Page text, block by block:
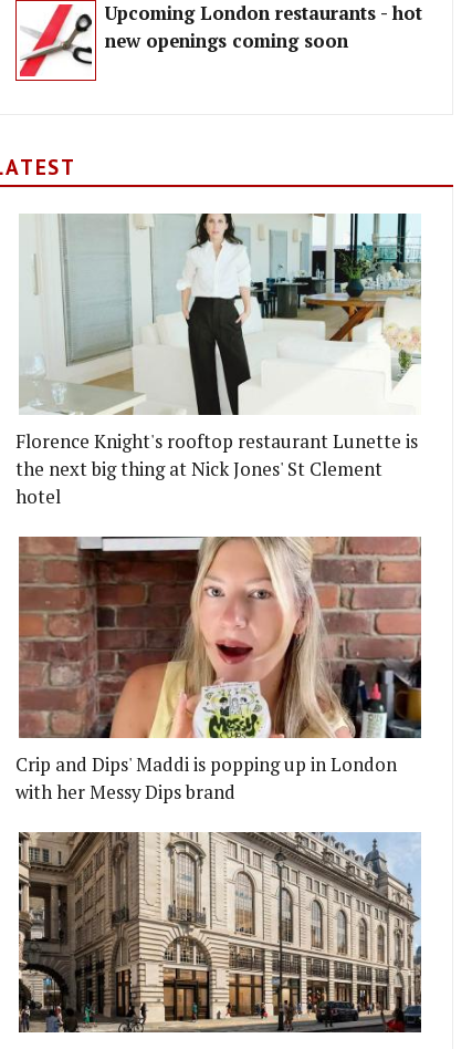
CLAY POT RICE RESTAURANT
MASSIVE CRAZY SHAKES ARE
Upcoming London restaurants - hot
new openings coming soon
Florence Knight's rooftop restaurant Lunette is
the next big thing at Nick Jones' St Clement
hotel
Crip and Dips' Maddi is popping up in London
with her Messy Dips brand